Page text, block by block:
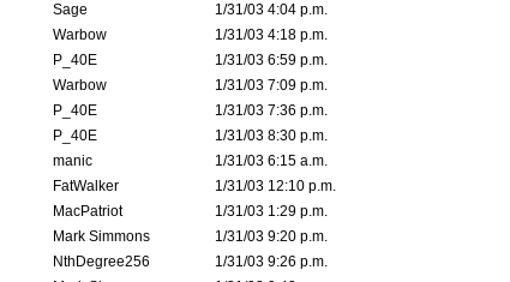
Sage
1/31/03 4:04 p.m.
Warbow
1/31/03 4:18 p.m.
P_40E
1/31/03 6:59 p.m.
Warbow
1/31/03 7:09 p.m.
P_40E
1/31/03 7:36 p.m.
P_40E
1/31/03 8:30 p.m.
manic
1/31/03 6:15 a.m.
FatWalker
1/31/03 12:10 p.m.
MacPatriot
1/31/03 1:29 p.m.
Mark Simmons
1/31/03 9:20 p.m.
NthDegree256
1/31/03 9:26 p.m.